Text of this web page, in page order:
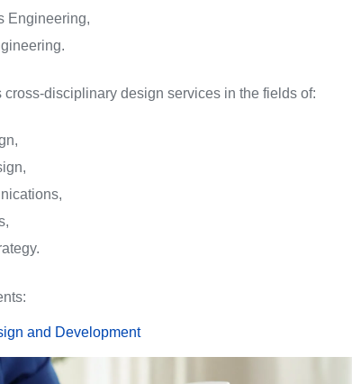
Engineering,
cross-disciplinary design services in the fields of:
and Development